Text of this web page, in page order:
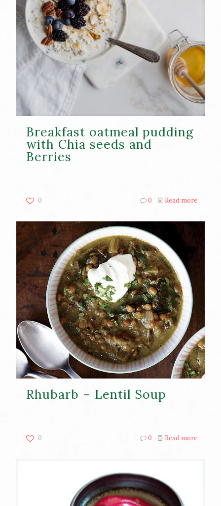
Breakfast oatmeal pudding
with Chia seeds and
Berries
0 0 Read more
Rhubarb – Lentil Soup
0 0 Read more